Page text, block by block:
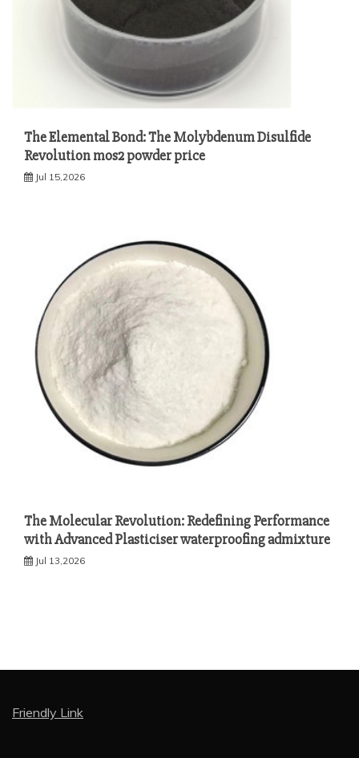
The Elemental Bond: The Molybdenum Disulfide
Revolution mos2 powder price
Jul 15,2026
The Molecular Revolution: Redefining Performance
with Advanced Plasticiser waterproofing admixture
Jul 13,2026
Friendly Link